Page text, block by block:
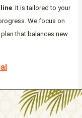
. It is tailored to your
We focus on
that balances new